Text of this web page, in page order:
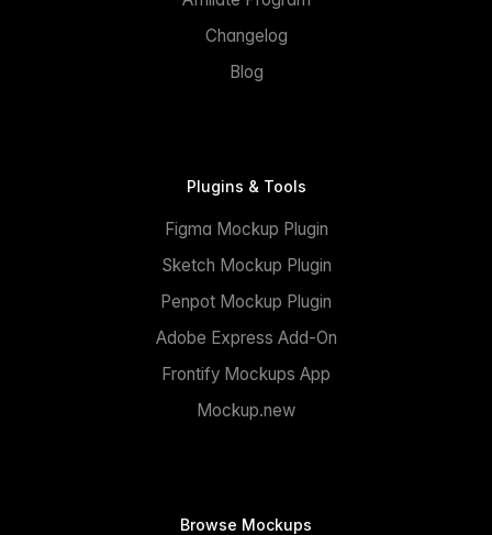
Changelog
Blog
Plugins & Tools
Figma Mockup Plugin
Sketch Mockup Plugin
Penpot Mockup Plugin
Adobe Express Add-On
Frontify Mockups App
Mockup.new
Browse Mockups